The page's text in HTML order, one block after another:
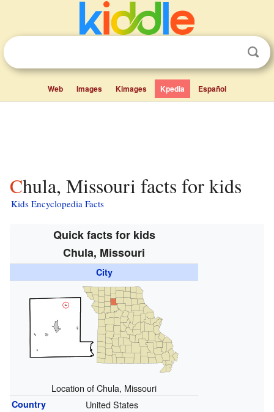
Web Images Kimages Kpedia Español
Chula, Missouri facts for kids
Kids Encyclopedia Facts
Quick facts for kids
Chula, Missouri
City
Location of Chula, Missouri
Country United States